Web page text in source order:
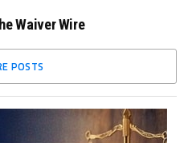
Waiver Wire
POSTS